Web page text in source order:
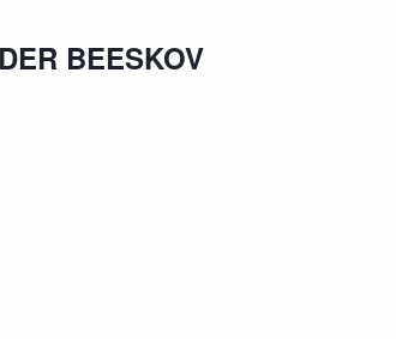
BEESKOV